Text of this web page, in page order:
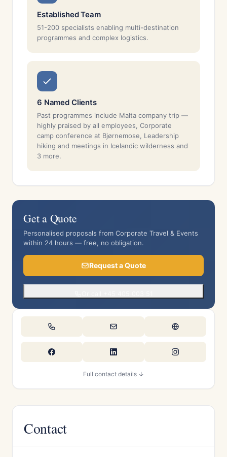
Established Team
51-200 specialists enabling multi-destination
programmes and complex logistics.
6 Named Clients
Past programmes include Malta company trip —
highly praised by all employees, Corporate
camp conference at Bjørnemose, Leadership
hiking and meetings in Icelandic wilderness and
3 more.
Get a Quote
Personalised proposals from Corporate Travel & Events
within 24 hours — free, no obligation.
Request a Quote
Full contact details ↓
Contact